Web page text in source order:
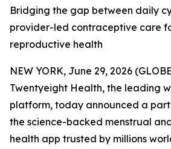
Bridging the gap between daily
provider-led contraceptive care
reproductive health
NEW YORK, June 29, 2026
Twentyeight Health, the leading
platform, today announced a
the science-backed menstrual
health app trusted by millions